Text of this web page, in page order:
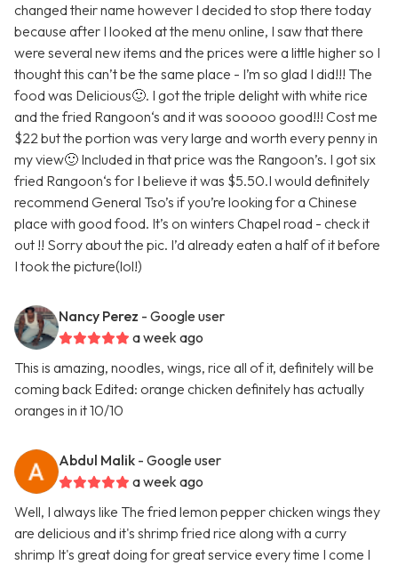
changed their name however I decided to stop there today
because after I looked at the menu online, I saw that there
were several new items and the prices were a little higher so I
thought this can’t be the same place - I’m so glad I did!!! The
food was Delicious🙂. I got the triple delight with white rice
and the fried Rangoon‘s and it was sooooo good!!! Cost me
$22 but the portion was very large and worth every penny in
my view🙂 Included in that price was the Rangoon’s. I got six
fried Rangoon‘s for I believe it was $5.50.I would definitely
recommend General Tso’s if you’re looking for a Chinese
place with good food. It’s on winters Chapel road - check it
out !! Sorry about the pic. I’d already eaten a half of it before
I took the picture(lol!)
Nancy Perez - Google user
a week ago
This is amazing, noodles, wings, rice all of it, definitely will be
coming back Edited: orange chicken definitely has actually
oranges in it 10/10
Abdul Malik - Google user
a week ago
Well, I always like The fried lemon pepper chicken wings they
are delicious and it's shrimp fried rice along with a curry
shrimp It's great doing for great service every time I come I